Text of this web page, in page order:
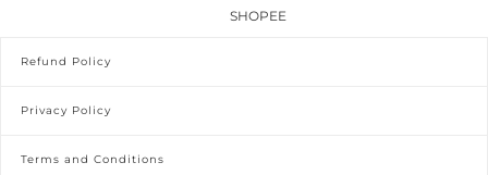
SHOPEE
Refund Policy
Privacy Policy
Terms and Conditions